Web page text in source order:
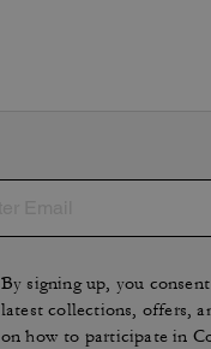
By signing up, you
latest collections, offers,
on how to participate in